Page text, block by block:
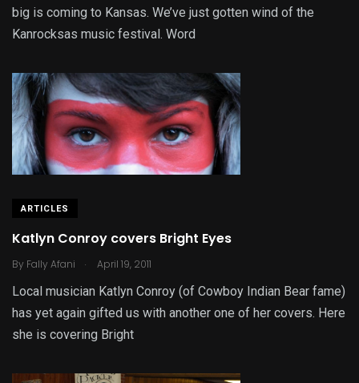
big is coming to Kansas. We’ve just gotten wind of the
Kanrocksas music festival. Word
ARTICLES
Katlyn Conroy covers Bright Eyes
By Fally Afani . April 19, 2011
Local musician Katlyn Conroy (of Cowboy Indian Bear fame)
has yet again gifted us with another one of her covers. Here
she is covering Bright